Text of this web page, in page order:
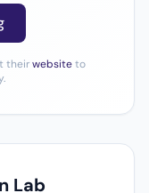
theirwebsiteto
Lab